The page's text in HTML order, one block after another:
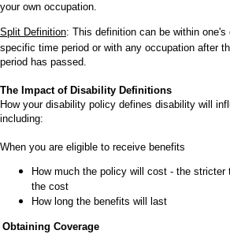
your own occupation.
Split Definition: This definition can be within
specific time period or with any occupation after
period has passed.
The Impact of Disability Definitions
How your disability policy defines disability will
including:
When you are eligible to receive benefits
How much the policy will cost - the stricter
the cost
How long the benefits will last
Obtaining Coverage